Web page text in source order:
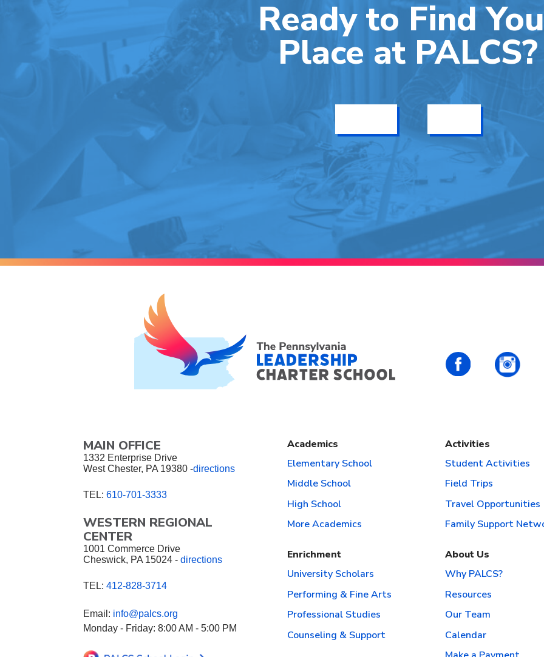
Ready to Find
Place at PALCS?
PALCS –
MAIN OFFICE
1332 Enterprise Drive
West Chester, PA 19380 -directions
TEL: 610-701-3333
WESTERN REGIONAL
CENTER
1001 Commerce Drive
Cheswick, PA 15024 - directions
TEL: 412-828-3714
Email: info@palcs.org
Monday - Friday: 8:00 AM - 5:00 PM
Academics
Elementary School
Middle School
High School
More Academics
Enrichment
University Scholars
Performing & Fine Arts
Professional Studies
Counseling & Support
Activities
Student Activities
Field Trips
Travel Opportunities
Family Support
About Us
Why PALCS?
Resources
Our Team
Calendar